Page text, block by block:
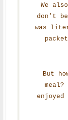
We
don’t
was
But